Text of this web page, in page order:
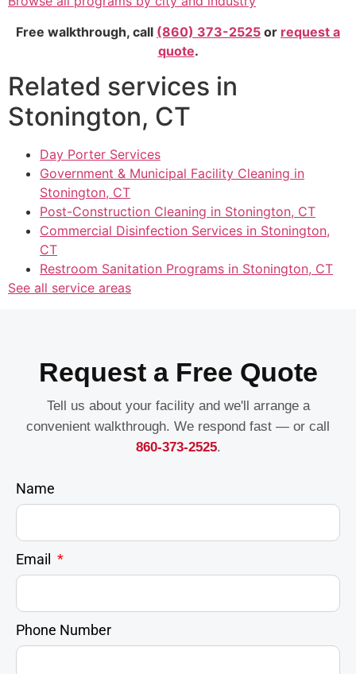
Free walkthrough, call (860) 373-2525 or request a
quote.
Related services in
Stonington, CT
Day Porter Services
Government & Municipal Facility Cleaning in
Stonington, CT
Post-Construction Cleaning in Stonington, CT
Commercial Disinfection Services in Stonington,
CT
Restroom Sanitation Programs in Stonington, CT
See all service areas
Request a Free Quote
Tell us about your facility and we'll arrange a
convenient walkthrough. We respond fast — or call
860-373-2525.
Name
Email
Phone Number